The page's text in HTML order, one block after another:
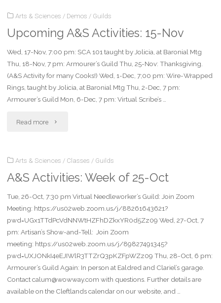
Week
of
7-
Feb"
Arts & Sciences / Demos / Guilds
Upcoming A&S Activities: 15-Nov
Wed, 17-Nov, 7:00 pm: SCA 101 taught by Jolicia, at Baronial Mtg
Thu, 18-Nov, 7 pm: Armourer’s Guild Thu, 25-Nov: Thanksgiving.
(A&S Activity for many Cooks!) Wed, 1-Dec, 7;00 pm: Wire-Wrapped
Rings, taught by Jolicia, at Baronial Mtg Thu, 2-Dec, 7 pm:
Armourer’s Guild Mon, 6-Dec, 7 pm: Virtual Scribe’s …
Read more "Upcoming
Activities:
15-
Nov"
Arts & Sciences / Classes / Guilds
A&S Activities: Week of 25-Oct
Tue, 26-Oct, 7:30 pm Virtual Needleworker’s Guild: Join Zoom
Meeting: https://us02web.zoom.us/j/88261643621?
pwd=UGx1TTdPcVdNNWtHZFhDZkxYR0d5Zz09 Wed, 27-Oct, 7
pm: Artisan’s Show-and-Tell: Join Zoom
meeting: https://us02web.zoom.us/j/89827491345?
pwd=UXJONkI4eEJIWlR3TTZrQ3pKZFpWZz09 Thu, 28-Oct, 6 pm:
Armourer’s Guild Again: In person at Ealdred and Clariel’s garage.
Contact calum@wowway.com with questions. Further details are
available on the Cleftlands calendar on our website, and …